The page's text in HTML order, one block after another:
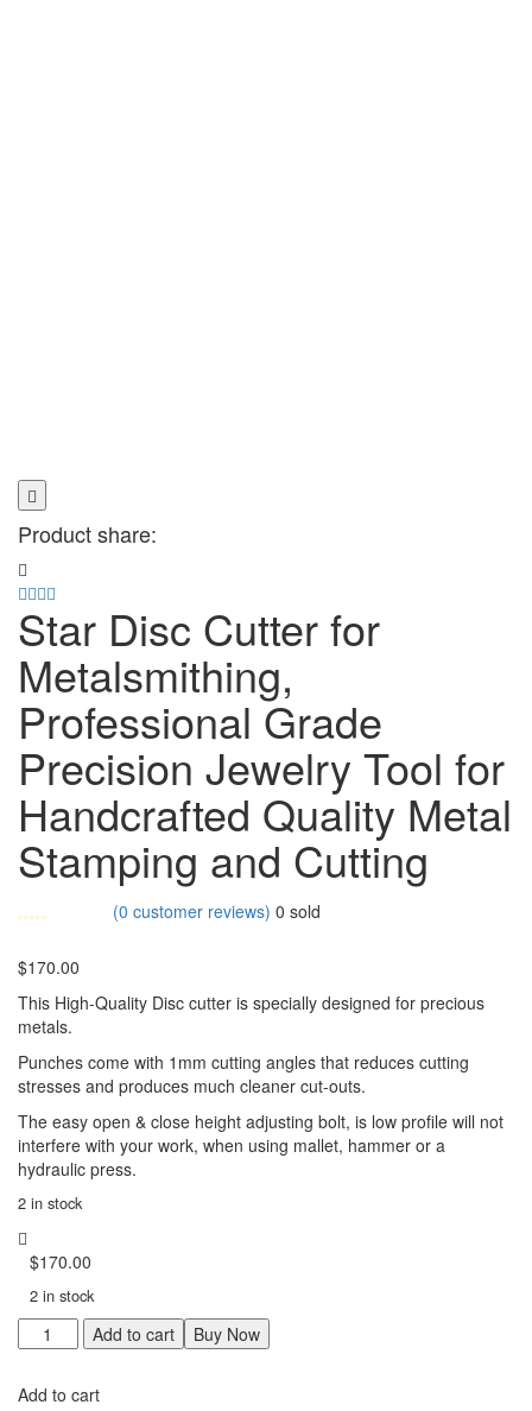
Product share:
Star Disc Cutter for
Metalsmithing,
Professional Grade
Precision Jewelry Tool for
Handcrafted Quality Metal
Stamping and Cutting
(0 customer reviews) 0 sold
$170.00
This High-Quality Disc cutter is specially designed for precious
metals.
Punches come with 1mm cutting angles that reduces cutting
stresses and produces much cleaner cut-outs.
The easy open & close height adjusting bolt, is low profile will not
interfere with your work, when using mallet, hammer or a
hydraulic press.
2 in stock
$170.00
2 in stock
Star
Disc
for
Add to cart Buy Now
Add to cart